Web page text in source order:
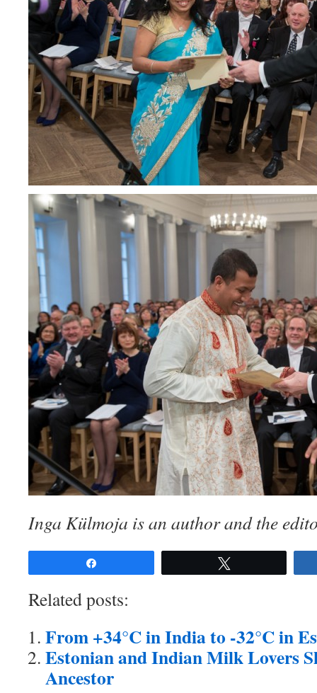
Inga Külmoja is an author and the
Related posts:
From +34°C in India to -32°C in
Estonian and Indian Milk Lovers
Ancestor